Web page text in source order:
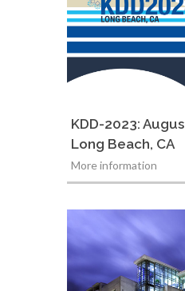
KDD-2023:
Long Beach, CA
More information